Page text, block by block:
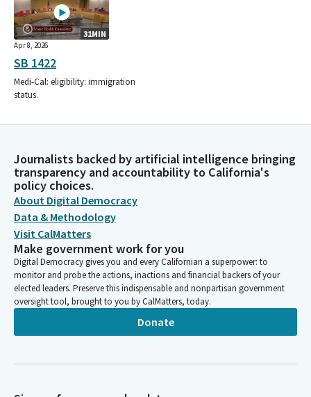
31MIN
Apr 8, 2026
SB 1422
Medi-Cal: eligibility: immigration
status.
Journalists backed by artificial intelligence bringing
transparency and accountability to California's
policy choices.
About Digital Democracy
Data & Methodology
Visit CalMatters
Make government work for you
Digital Democracy gives you and every Californian a superpower: to
monitor and probe the actions, inactions and financial backers of your
elected leaders. Preserve this indispensable and nonpartisan government
oversight tool, brought to you by CalMatters, today.
Donate